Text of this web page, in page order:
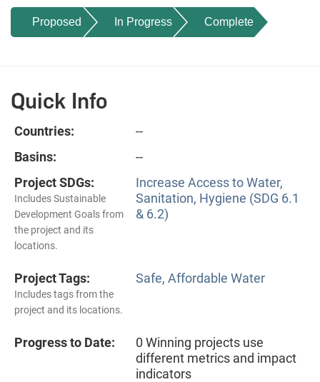
Proposed In Progress Complete
Quick Info
Countries:
--
Basins:
--
Project SDGs:
Includes Sustainable
Development Goals from
the project and its
locations.
Increase Access to Water,
Sanitation, Hygiene (SDG 6.1
& 6.2)
Project Tags:
Includes tags from the
project and its locations.
Safe, Affordable Water
Progress to Date:
0 Winning projects use
different metrics and impact
indicators